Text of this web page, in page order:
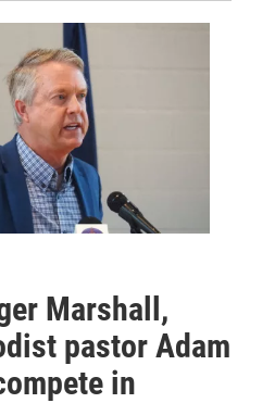
Marshall,
pastor Adam
in